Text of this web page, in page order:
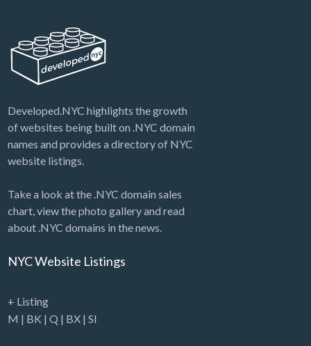
Developed.NYC highlights the growth
of websites being built on .NYC domain
names and provides a directory of NYC
website listings.
Take a look at the .NYC domain sales
chart, view the photo gallery and read
about .NYC domains in the news.
NYC Website Listings
+ Listing
M | BK | Q | BX| SI